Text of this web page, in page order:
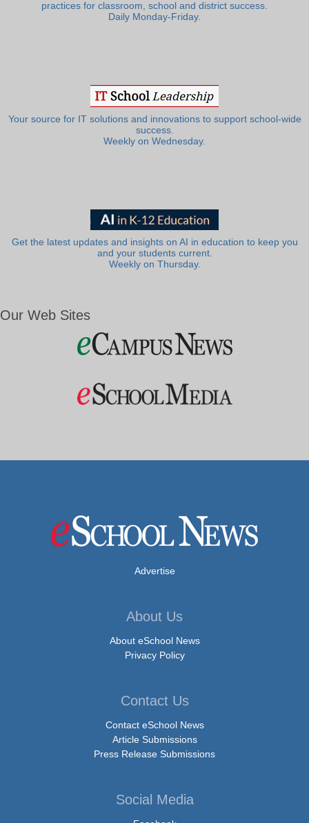
practices for classroom, school and district success.
Daily Monday-Friday.
Your source for IT solutions and innovations to support school-wide
success.
Weekly on Wednesday.
Get the latest updates and insights on AI in education to keep you
and your students current.
Weekly on Thursday.
Our Web Sites
Advertise
About Us
About eSchool News
Privacy Policy
Contact Us
Contact eSchool News
Article Submissions
Press Release Submissions
Social Media